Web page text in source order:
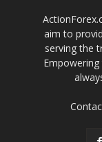
aim to
serving the